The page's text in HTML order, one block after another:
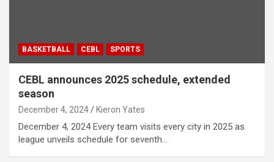
BASKETBALL CEBL SPORTS
CEBL announces 2025 schedule, extended
season
December 4, 2024 Kieron Yates
December 4, 2024 Every team visits every city in 2025 as
league unveils schedule for seventh…